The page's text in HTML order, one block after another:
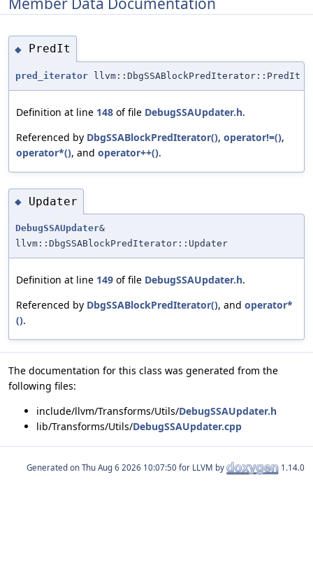
◆ PredIt
pred_iterator llvm::DbgSSABlockPredIterator::PredIt
Definition at line 148 of file DebugSSAUpdater.h.
Referenced by DbgSSABlockPredIterator(), operator!=(),
operator*(), and operator++().
◆ Updater
DebugSSAUpdater&
llvm::DbgSSABlockPredIterator::Updater
Definition at line 149 of file DebugSSAUpdater.h.
Referenced by DbgSSABlockPredIterator(), and operator*
().
The documentation for this class was generated from the
following files:
include/llvm/Transforms/Utils/DebugSSAUpdater.h
lib/Transforms/Utils/DebugSSAUpdater.cpp
Generated on for LLVM by 1.14.0